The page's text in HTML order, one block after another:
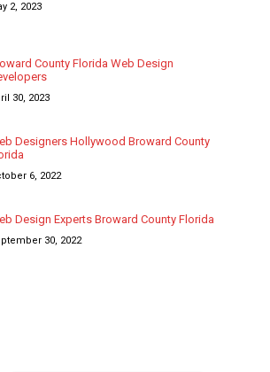
2, 2023
County Florida Web Design
30, 2023
Designers Hollywood Broward County
6, 2022
Design Experts Broward County Florida
30, 2022